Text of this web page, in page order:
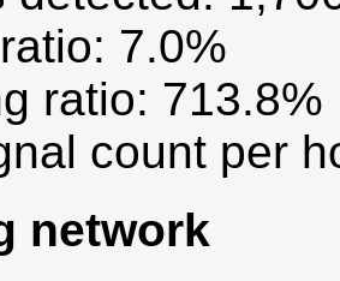
7.0%
ratio: 713.8%
count per
network